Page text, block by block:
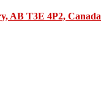
AB T3E 4P2, Canada